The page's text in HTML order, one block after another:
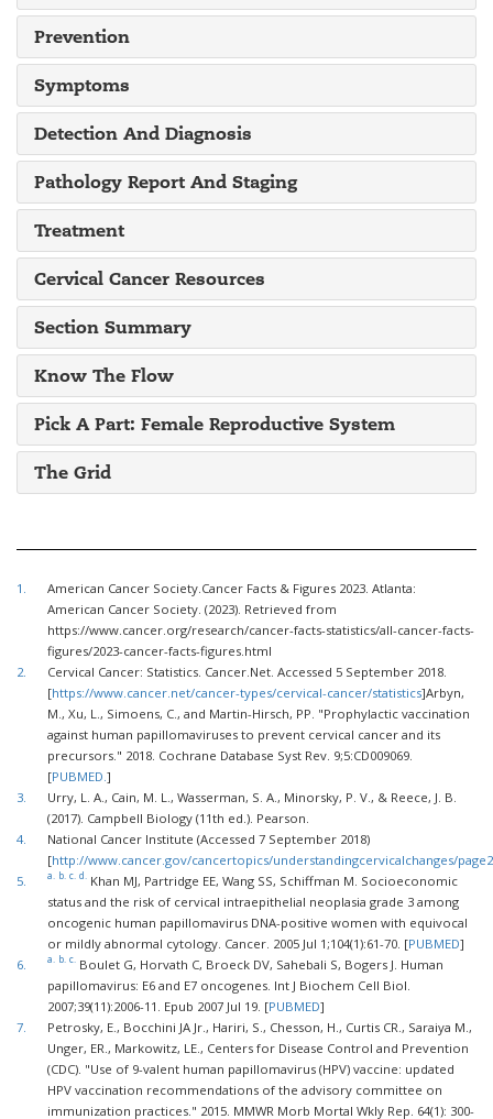
Prevention
Symptoms
Detection And Diagnosis
Pathology Report And Staging
Treatment
Cervical Cancer Resources
Section Summary
Know The Flow
Pick A Part: Female Reproductive System
The Grid
1.
American Cancer Society.Cancer Facts & Figures 2023. Atlanta:
American Cancer Society. (2023). Retrieved from
https://www.cancer.org/research/cancer-facts-statistics/all-cancer-facts-
figures/2023-cancer-facts-figures.html
2.
Cervical Cancer: Statistics. Cancer.Net. Accessed 5 September 2018.
[https://www.cancer.net/cancer-types/cervical-cancer/statistics]Arbyn,
M., Xu, L., Simoens, C., and Martin-Hirsch, PP. "Prophylactic vaccination
against human papillomaviruses to prevent cervical cancer and its
precursors." 2018. Cochrane Database Syst Rev. 9;5:CD009069.
[PUBMED.]
3.
Urry, L. A., Cain, M. L., Wasserman, S. A., Minorsky, P. V., & Reece, J. B.
(2017). Campbell Biology (11th ed.). Pearson.
4.
National Cancer Institute (Accessed 7 September 2018)
[http://www.cancer.gov/cancertopics/understandingcervicalchanges/page2
5.
a. b. c. d.
Khan MJ, Partridge EE, Wang SS, Schiffman M. Socioeconomic
status and the risk of cervical intraepithelial neoplasia grade 3 among
oncogenic human papillomavirus DNA-positive women with equivocal
or mildly abnormal cytology. Cancer. 2005 Jul 1;104(1):61-70. [PUBMED]
6.
a. b. c. Boulet G, Horvath C, Broeck DV, Sahebali S, Bogers J. Human
papillomavirus: E6 and E7 oncogenes. Int J Biochem Cell Biol.
2007;39(11):2006-11. Epub 2007 Jul 19. [PUBMED]
7.
Petrosky, E., Bocchini JA Jr., Hariri, S., Chesson, H., Curtis CR., Saraiya M.,
Unger, ER., Markowitz, LE., Centers for Disease Control and Prevention
(CDC). "Use of 9-valent human papillomavirus (HPV) vaccine: updated
HPV vaccination recommendations of the advisory committee on
immunization practices." 2015. MMWR Morb Mortal Wkly Rep. 64(1): 300-